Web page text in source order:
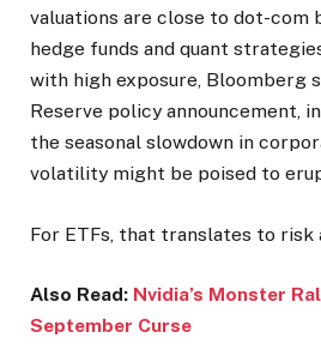
valuations are close to dot-com
hedge funds and quant
with high exposure, Bloomberg
Reserve policy announcement,
the seasonal slowdown in
volatility might be poised to
For ETFs, that translates to risk
Also Read: Nvidia’s Monster
September Curse